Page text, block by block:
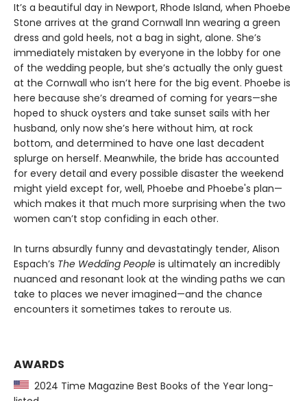
It’s a beautiful day in Newport, Rhode Island, when Phoebe
Stone arrives at the grand Cornwall Inn wearing a green
dress and gold heels, not a bag in sight, alone. She’s
immediately mistaken by everyone in the lobby for one
of the wedding people, but she’s actually the only guest
at the Cornwall who isn’t here for the big event. Phoebe is
here because she’s dreamed of coming for years—she
hoped to shuck oysters and take sunset sails with her
husband, only now she’s here without him, at rock
bottom, and determined to have one last decadent
splurge on herself. Meanwhile, the bride has accounted
for every detail and every possible disaster the weekend
might yield except for, well, Phoebe and Phoebe's plan—
which makes it that much more surprising when the two
women can’t stop confiding in each other.
In turns absurdly funny and devastatingly tender, Alison
Espach’s The Wedding People is ultimately an incredibly
nuanced and resonant look at the winding paths we can
take to places we never imagined—and the chance
encounters it sometimes takes to reroute us.
AWARDS
2024 Time Magazine Best Books of the Year long-